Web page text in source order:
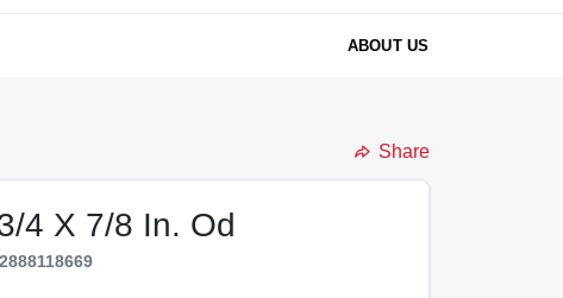
ABOUT US
Share
4 X 7/8 In. Od